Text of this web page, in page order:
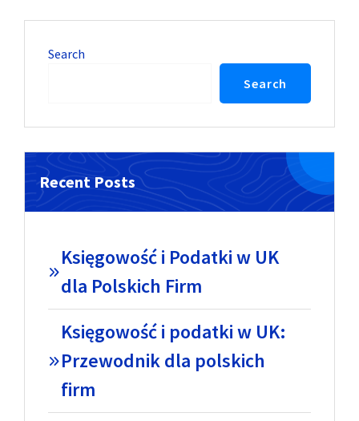
Search
Search
Recent Posts
Księgowość i Podatki w UK
dla Polskich Firm
Księgowość i podatki w UK:
Przewodnik dla polskich
firm